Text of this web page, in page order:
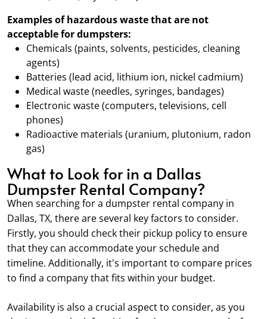
Examples of hazardous waste that are not
acceptable for dumpsters:
Chemicals (paints, solvents, pesticides, cleaning
agents)
Batteries (lead acid, lithium ion, nickel cadmium)
Medical waste (needles, syringes, bandages)
Electronic waste (computers, televisions, cell
phones)
Radioactive materials (uranium, plutonium, radon
gas)
What to Look for in a Dallas
Dumpster Rental Company?
When searching for a dumpster rental company in
Dallas, TX, there are several key factors to consider.
Firstly, you should check their pickup policy to ensure
that they can accommodate your schedule and
timeline. Additionally, it's important to compare prices
to find a company that fits within your budget.
Availability is also a crucial aspect to consider, as you